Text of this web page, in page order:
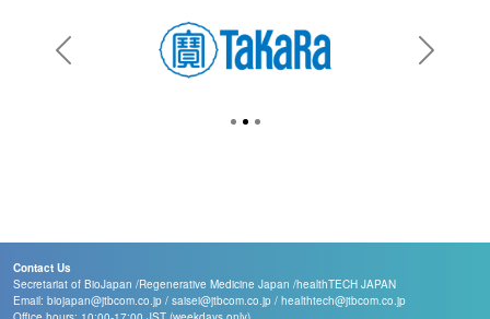
Previous Next
Contact Us
Secretariat of BioJapan /Regenerative Medicine Japan /healthTECH JAPAN
Email: biojapan@jtbcom.co.jp / saisei@jtbcom.co.jp / healthtech@jtbcom.co.jp